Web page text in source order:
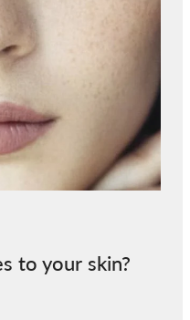
to your skin?